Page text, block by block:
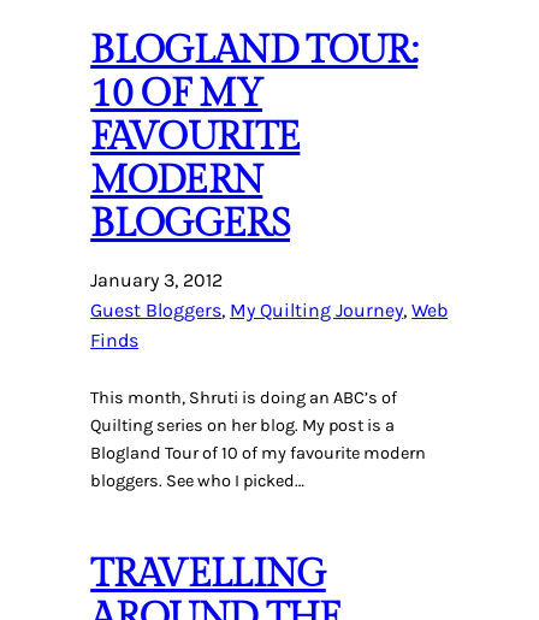
BLOGLAND TOUR:
10 OF MY
FAVOURITE
MODERN
BLOGGERS
January 3, 2012
Guest Bloggers, My Quilting Journey, Web
Finds
This month, Shruti is doing an ABC’s of
Quilting series on her blog. My post is a
Blogland Tour of 10 of my favourite modern
bloggers. See who I picked…
TRAVELLING